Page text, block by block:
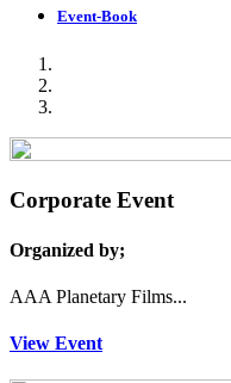
Event-Book
Corporate Event
Organized by;
AAA Planetary Films...
View Event